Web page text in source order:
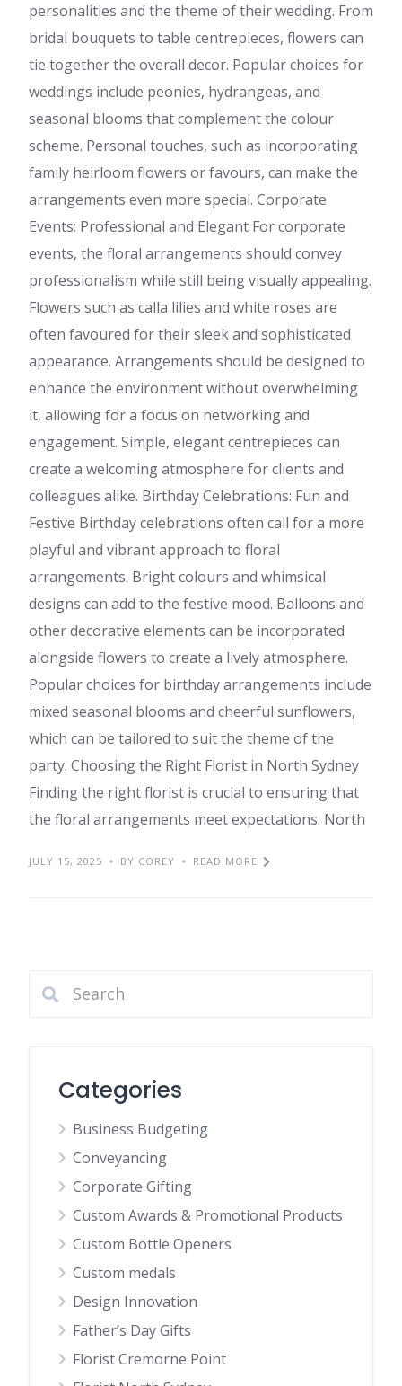
personalities and the theme of their wedding. From
bridal bouquets to table centrepieces, flowers can
tie together the overall decor. Popular choices for
weddings include peonies, hydrangeas, and
seasonal blooms that complement the colour
scheme. Personal touches, such as incorporating
family heirloom flowers or favours, can make the
arrangements even more special. Corporate
Events: Professional and Elegant For corporate
events, the floral arrangements should convey
professionalism while still being visually appealing.
Flowers such as calla lilies and white roses are
often favoured for their sleek and sophisticated
appearance. Arrangements should be designed to
enhance the environment without overwhelming
it, allowing for a focus on networking and
engagement. Simple, elegant centrepieces can
create a welcoming atmosphere for clients and
colleagues alike. Birthday Celebrations: Fun and
Festive Birthday celebrations often call for a more
playful and vibrant approach to floral
arrangements. Bright colours and whimsical
designs can add to the festive mood. Balloons and
other decorative elements can be incorporated
alongside flowers to create a lively atmosphere.
Popular choices for birthday arrangements include
mixed seasonal blooms and cheerful sunflowers,
which can be tailored to suit the theme of the
party. Choosing the Right Florist in North Sydney
Finding the right florist is crucial to ensuring that
the floral arrangements meet expectations. North
JULY 15, 2025 BY COREY READ MORE
Categories
Business Budgeting
Conveyancing
Corporate Gifting
Custom Awards & Promotional Products
Custom Bottle Openers
Custom medals
Design Innovation
Father’s Day Gifts
Florist Cremorne Point